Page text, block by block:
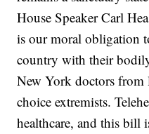
House Speaker Carl
is our moral obligation
country with their
New York doctors
choice extremists.
healthcare, and this bill